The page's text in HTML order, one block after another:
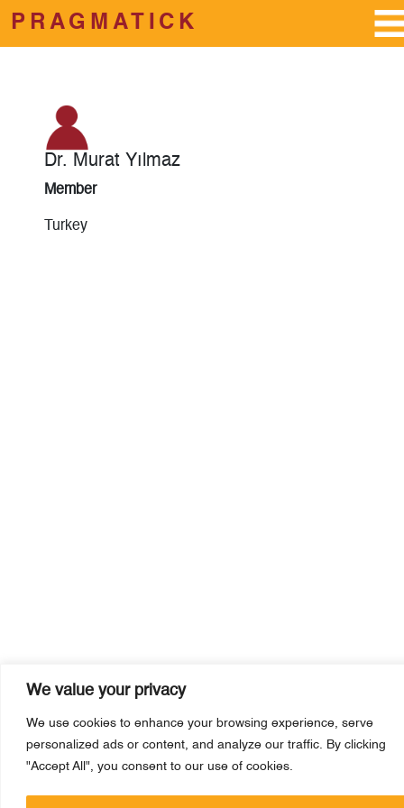
We value your privacy
We use cookies to enhance your browsing experience, serve
personalized ads or content, and analyze our traffic. By clicking
"Accept All", you consent to our use of cookies.
Skip to main content
PRAGMATICK
Dr. Murat Yılmaz
Member
Turkey